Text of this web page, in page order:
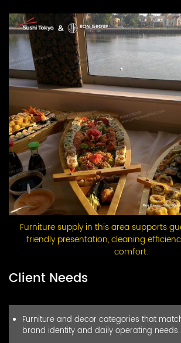
Furniture supply in this area supports
friendly presentation, cleaning
comfort.
Client Needs
Furniture and decor categories that
brand identity and daily operating needs.